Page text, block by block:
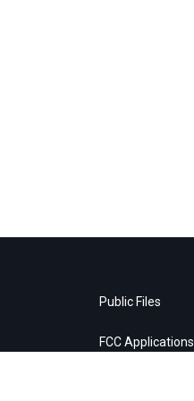
Public Files
FCC Applications